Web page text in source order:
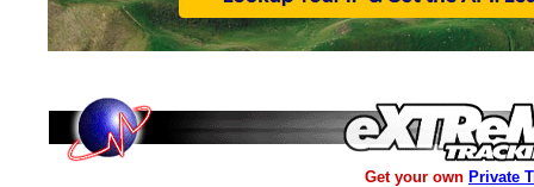
Get your own Private